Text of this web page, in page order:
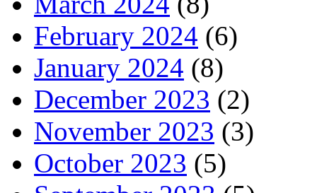
February 2024 (6)
January 2024 (8)
December 2023 (2)
November 2023 (3)
October 2023 (5)